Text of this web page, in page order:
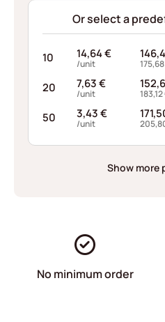
Or select a
10 14,64€
/unit
20 7,63€
/unit 183,12
50 3,43€
/unit
Show more
No minimum order